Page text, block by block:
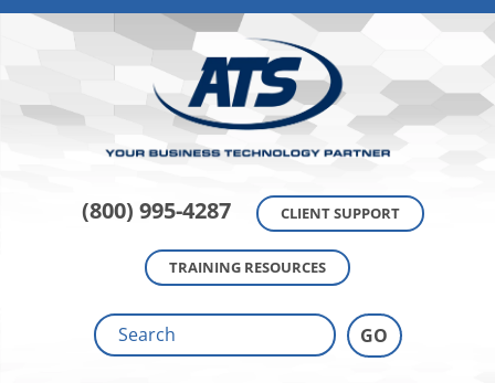
(800) 995-4287 CLIENT SUPPORT
TRAINING RESOURCES